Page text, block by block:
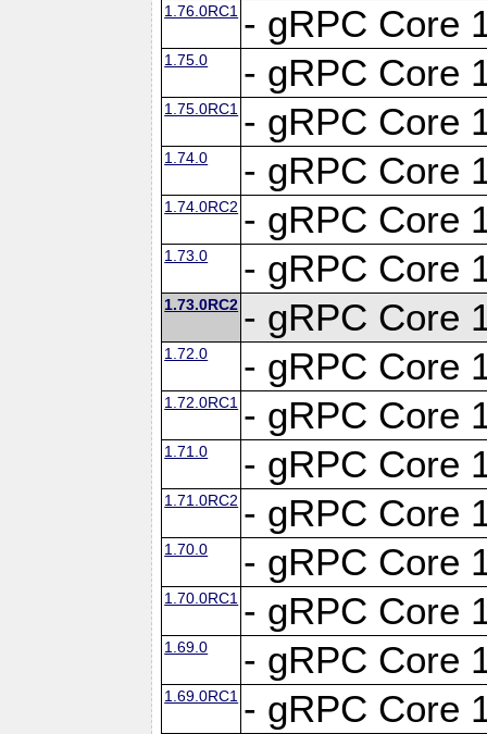
1.76.0RC1 - gRPC Core
1.75.0 - gRPC Core
1.75.0RC1 - gRPC Core
1.74.0 - gRPC Core
1.74.0RC2 - gRPC Core
1.73.0 - gRPC Core
1.73.0RC2 - gRPC Core
1.72.0 - gRPC Core
1.72.0RC1 - gRPC Core
1.71.0 - gRPC Core
1.71.0RC2 - gRPC Core
1.70.0 - gRPC Core
1.70.0RC1 - gRPC Core
1.69.0 - gRPC Core
1.69.0RC1 - gRPC Core